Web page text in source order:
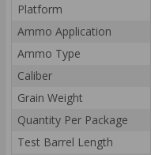
Platform
Ammo Application
Ammo Type
Caliber
Grain Weight
Quantity Per Package
Test Barrel Length